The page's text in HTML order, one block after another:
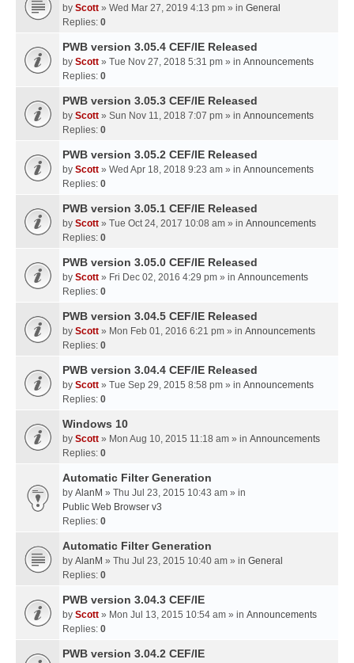
by Scott » Wed Mar 27, 2019 4:13 pm » in General
Replies: 0
PWB version 3.05.4 CEF/IE Released
by Scott » Tue Nov 27, 2018 5:31 pm » in Announcements
Replies: 0
PWB version 3.05.3 CEF/IE Released
by Scott » Sun Nov 11, 2018 7:07 pm » in Announcements
Replies: 0
PWB version 3.05.2 CEF/IE Released
by Scott » Wed Apr 18, 2018 9:23 am » in Announcements
Replies: 0
PWB version 3.05.1 CEF/IE Released
by Scott » Tue Oct 24, 2017 10:08 am » in Announcements
Replies: 0
PWB version 3.05.0 CEF/IE Released
by Scott » Fri Dec 02, 2016 4:29 pm » in Announcements
Replies: 0
PWB version 3.04.5 CEF/IE Released
by Scott » Mon Feb 01, 2016 6:21 pm » in Announcements
Replies: 0
PWB version 3.04.4 CEF/IE Released
by Scott » Tue Sep 29, 2015 8:58 pm » in Announcements
Replies: 0
Windows 10
by Scott » Mon Aug 10, 2015 11:18 am » in Announcements
Replies: 0
Automatic Filter Generation
by AlanM » Thu Jul 23, 2015 10:43 am » in
Public Web Browser v3
Replies: 0
Automatic Filter Generation
by AlanM » Thu Jul 23, 2015 10:40 am » in General
Replies: 0
PWB version 3.04.3 CEF/IE
by Scott » Mon Jul 13, 2015 10:54 am » in Announcements
Replies: 0
PWB version 3.04.2 CEF/IE